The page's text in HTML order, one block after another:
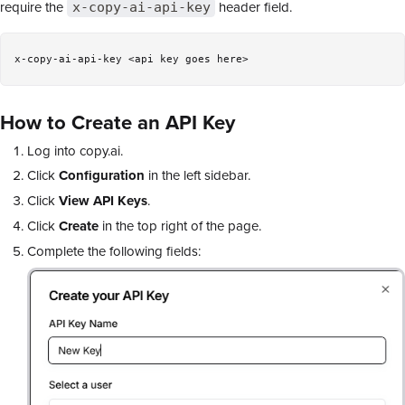
require the x-copy-ai-api-key header field.
How to Create an API Key
Log into copy.ai.
ClickConfiguration in the left sidebar.
ClickViewAPI Keys.
ClickCreate in the top right of the page.
Complete the following fields: